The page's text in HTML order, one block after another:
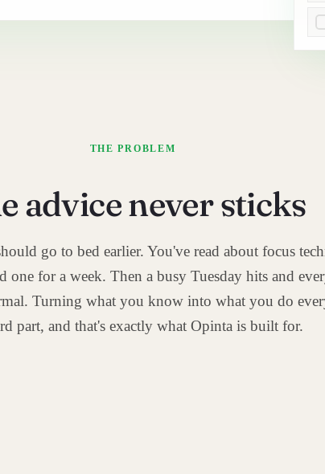
THE PROBLEM
advice never sticks
go to bed earlier. You've read about focus
one for a week. Then a busy Tuesday hits and
Turning what you know into what you do
part, and that's exactly what Opinta is built for.